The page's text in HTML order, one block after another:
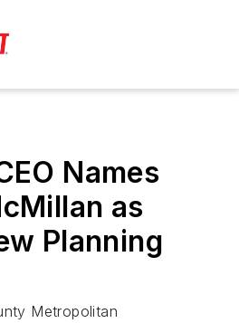
Names
as
Planning
Metropolitan